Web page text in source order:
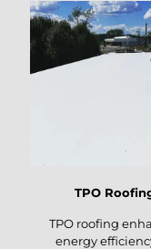
TPO
TPO roofing
energy